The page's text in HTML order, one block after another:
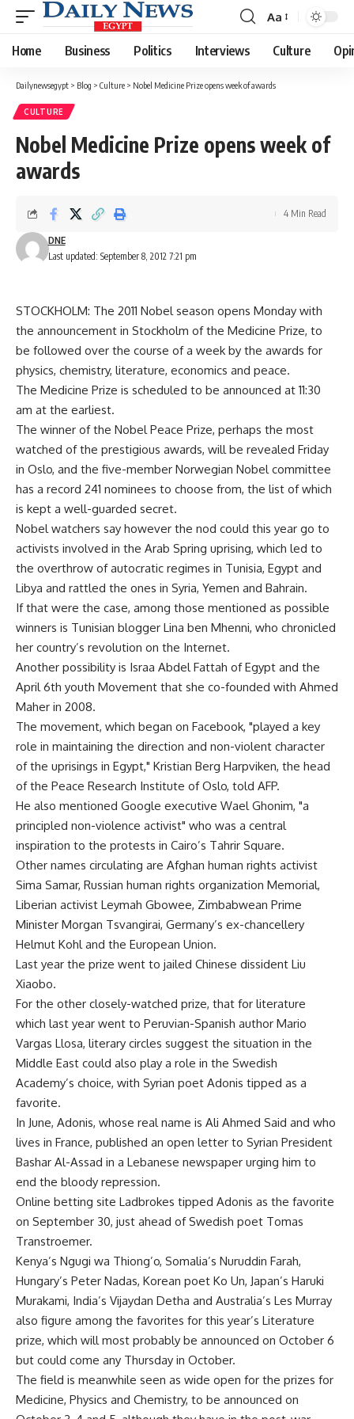
Font
Resizer
Aa
Home Business Politics Interviews Culture
Dailynewsegypt > Blog > Culture > Nobel Medicine Prize opens week of awards
CULTURE
Nobel Medicine Prize opens week of
awards
Last updated: September 8, 2012 7:21 pm
DNE
4 Min Read
STOCKHOLM: The 2011 Nobel season opens Monday with
the announcement in Stockholm of the Medicine Prize, to
be followed over the course of a week by the awards for
physics, chemistry, literature, economics and peace.
The Medicine Prize is scheduled to be announced at 11:30
am at the earliest.
The winner of the Nobel Peace Prize, perhaps the most
watched of the prestigious awards, will be revealed Friday
in Oslo, and the five-member Norwegian Nobel committee
has a record 241 nominees to choose from, the list of which
is kept a well-guarded secret.
Nobel watchers say however the nod could this year go to
activists involved in the Arab Spring uprising, which led to
the overthrow of autocratic regimes in Tunisia, Egypt and
Libya and rattled the ones in Syria, Yemen and Bahrain.
If that were the case, among those mentioned as possible
winners is Tunisian blogger Lina ben Mhenni, who chronicled
her country’s revolution on the Internet.
Another possibility is Israa Abdel Fattah of Egypt and the
April 6th youth Movement that she co-founded with Ahmed
Maher in 2008.
The movement, which began on Facebook, "played a key
role in maintaining the direction and non-violent character
of the uprisings in Egypt," Kristian Berg Harpviken, the head
of the Peace Research Institute of Oslo, told AFP.
He also mentioned Google executive Wael Ghonim, "a
principled non-violence activist" who was a central
inspiration to the protests in Cairo’s Tahrir Square.
Other names circulating are Afghan human rights activist
Sima Samar, Russian human rights organization Memorial,
Liberian activist Leymah Gbowee, Zimbabwean Prime
Minister Morgan Tsvangirai, Germany’s ex-chancellery
Helmut Kohl and the European Union.
Last year the prize went to jailed Chinese dissident Liu
Xiaobo.
For the other closely-watched prize, that for literature
which last year went to Peruvian-Spanish author Mario
Vargas Llosa, literary circles suggest the situation in the
Middle East could also play a role in the Swedish
Academy’s choice, with Syrian poet Adonis tipped as a
favorite.
In June, Adonis, whose real name is Ali Ahmed Said and who
lives in France, published an open letter to Syrian President
Bashar Al-Assad in a Lebanese newspaper urging him to
end the bloody repression.
Online betting site Ladbrokes tipped Adonis as the favorite
on September 30, just ahead of Swedish poet Tomas
Transtroemer.
Kenya’s Ngugi wa Thiong’o, Somalia’s Nuruddin Farah,
Hungary’s Peter Nadas, Korean poet Ko Un, Japan’s Haruki
Murakami, India’s Vijaydan Detha and Australia’s Les Murray
also figure among the favorites for this year’s Literature
prize, which will most probably be announced on October 6
but could come any Thursday in October.
The field is meanwhile seen as wide open for the prizes for
Medicine, Physics and Chemistry, to be announced on